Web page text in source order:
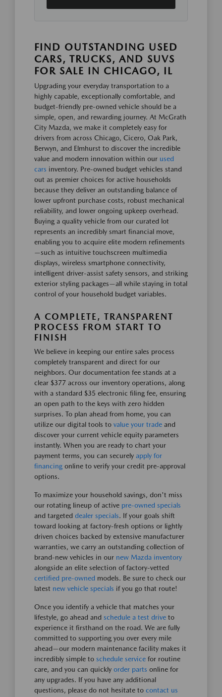
FIND OUTSTANDING USED
CARS, TRUCKS, AND SUVS
FOR SALE IN CHICAGO, IL
Upgrading your everyday transportation to a
highly capable, exceptionally comfortable, and
budget-friendly pre-owned vehicle should be a
simple, open, and rewarding journey. At McGrath
City Mazda, we make it completely easy for
drivers from across Chicago, Cicero, Oak Park,
Berwyn, and Elmhurst to discover the incredible
value and modern innovation within our used
cars inventory. Pre-owned budget vehicles stand
out as premier choices for active households
because they deliver an outstanding balance of
lower upfront purchase costs, robust mechanical
reliability, and lower ongoing upkeep overhead.
Buying a quality vehicle from our curated lot
represents an incredibly smart financial move,
enabling you to acquire elite modern refinements
—such as intuitive touchscreen multimedia
displays, wireless smartphone connectivity,
intelligent driver-assist safety sensors, and striking
exterior styling packages—all while staying in total
control of your household budget variables.
A COMPLETE, TRANSPARENT
PROCESS FROM START TO
FINISH
We believe in keeping our entire sales process
completely transparent and direct for our
neighbors. Our documentation fee stands at a
clear $377 across our inventory operations, along
with a standard $35 electronic filing fee, ensuring
an open path to the keys with zero hidden
surprises. To plan ahead from home, you can
utilize our digital tools to value your trade and
discover your current vehicle equity parameters
instantly. When you are ready to chart your
payment terms, you can securely apply for
financing online to verify your credit pre-approval
options.
To maximize your household savings, don't miss
our rotating lineup of active pre-owned specials
and targeted dealer specials. If your goals shift
toward looking at factory-fresh options or lightly
driven choices backed by extensive manufacturer
warranties, we carry an outstanding collection of
brand-new vehicles in our new Mazda inventory
alongside an elite selection of factory-vetted
certified pre-owned models. Be sure to check our
latest new vehicle specials if you go that route!
Once you identify a vehicle that matches your
lifestyle, go ahead and schedule a test drive to
experience it firsthand on the road. We are fully
committed to supporting you over every mile
ahead—our modern maintenance facility makes it
incredibly simple to schedule service for routine
care, and you can quickly order parts online for
any upgrades. If you have any additional
questions, please do not hesitate to contact us